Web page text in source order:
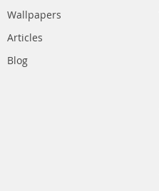
Wallpapers
Articles
Blog